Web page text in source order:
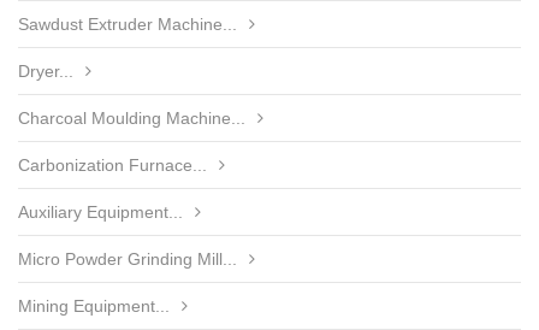
Sawdust Extruder Machine...
Dryer...
Charcoal Moulding Machine...
Carbonization Furnace...
Auxiliary Equipment...
Micro Powder Grinding Mill...
Mining Equipment...